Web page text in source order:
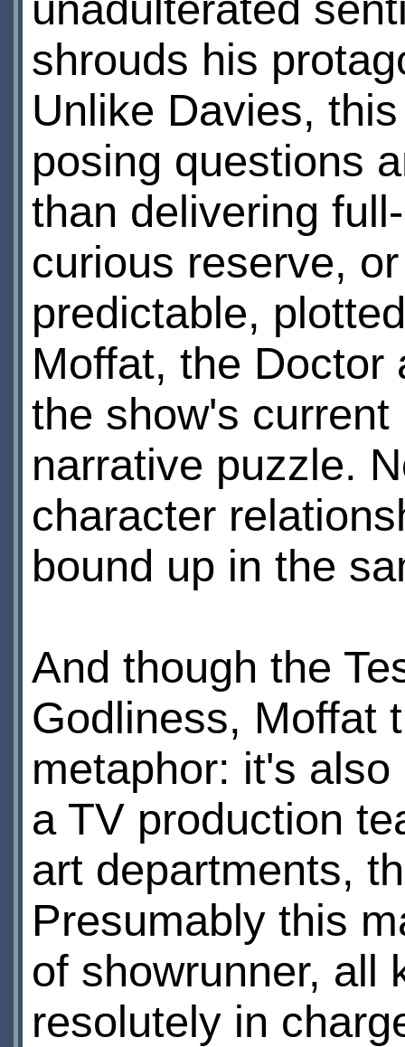
shrouds his
Unlike Davies,
posing questions
than delivering
curious reserve,
predictable,
Moffat, the Doctor
the show's
narrative puzzle.
character
bound up in the
And though the
Godliness, Moffat
metaphor: it's
a TV production
art departments,
Presumably this
of showrunner, all
resolutely in